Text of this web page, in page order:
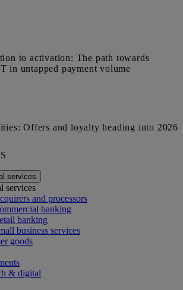
services
services
and processors
banking
banking
business services
goods
& digital